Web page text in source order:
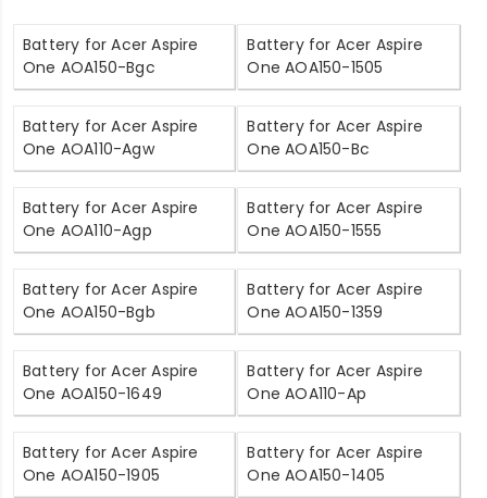
Battery for Acer Aspire
One AOA150-Bgc
Battery for Acer Aspire
One AOA150-1505
Battery for Acer Aspire
One AOA110-Agw
Battery for Acer Aspire
One AOA150-Bc
Battery for Acer Aspire
One AOA110-Agp
Battery for Acer Aspire
One AOA150-1555
Battery for Acer Aspire
One AOA150-Bgb
Battery for Acer Aspire
One AOA150-1359
Battery for Acer Aspire
One AOA150-1649
Battery for Acer Aspire
One AOA110-Ap
Battery for Acer Aspire
One AOA150-1905
Battery for Acer Aspire
One AOA150-1405